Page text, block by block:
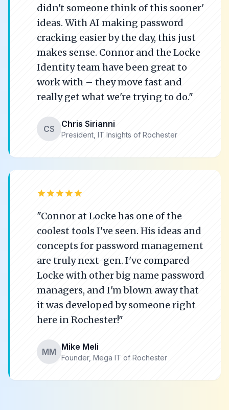
didn't someone think of this sooner'
ideas. With AI making password
cracking easier by the day, this just
makes sense. Connor and the Locke
Identity team have been great to
work with – they move fast and
really get what we're trying to do."
CS Chris Sirianni
President, IT Insights of Rochester
star star star star star
"Connor at Locke has one of the
coolest tools I've seen. His ideas and
concepts for password management
are truly next-gen. I've compared
Locke with other big name password
managers, and I'm blown away that
it was developed by someone right
here in Rochester!"
MM Mike Meli
Founder, Mega IT of Rochester